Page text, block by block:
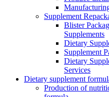
Supplement
Blister
Supplements​
Dietary
Supplement
Dietary
Services
Dietary supplement
Production of